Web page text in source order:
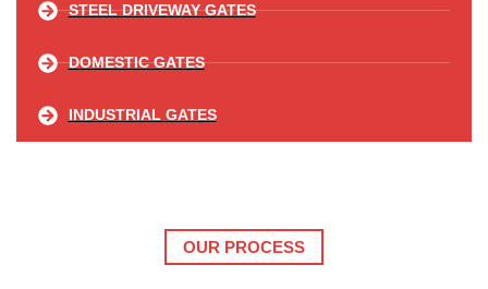
STEEL DRIVEWAY GATES
DOMESTIC GATES
INDUSTRIAL GATES
OUR PROCESS